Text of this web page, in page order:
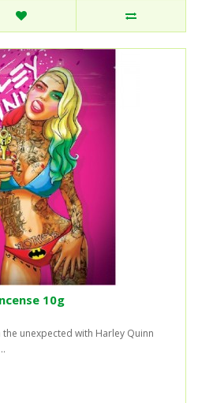
10g
unexpected with Harley Quinn